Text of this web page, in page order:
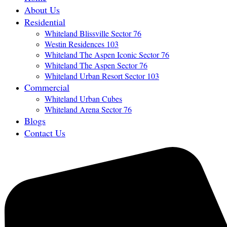
About Us
Residential
Whiteland Blissville Sector 76
Westin Residences 103
Whiteland The Aspen Iconic Sector 76
Whiteland The Aspen Sector 76
Whiteland Urban Resort Sector 103
Commercial
Whiteland Urban Cubes
Whiteland Arena Sector 76
Blogs
Contact Us